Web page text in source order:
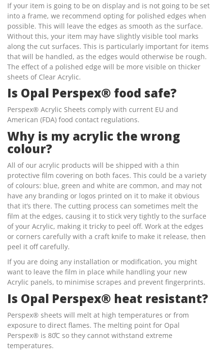
If your item is going to be on display and is not going to be set
into a frame, we recommend opting for polished edges when
possible. This will leave the edges as smooth as the surface.
Without this, your item may have slightly visible tool marks
along the cut surfaces. This is particularly important for items
that will be handled, as the edges would otherwise be rough.
The effect of a polished edge will be more visible on thicker
sheets of Clear Acrylic.
Is Opal Perspex® food safe?
Perspex® Acrylic Sheets comply with current EU and
American (FDA) food contact regulations.
Why is my acrylic the wrong
colour?
All of our acrylic products will be shipped with a thin
protective film covering on both faces. This could be a variety
of colours: blue, green and white are common, and may not
have any branding or logos printed on it to make it obvious
that it’s there. The cutting process can sometimes melt the
film at the edges, causing it to stick very tightly to the surface
of your Acrylic, making it tricky to peel off. Work at the edges
or corners carefully with a craft knife to make it release, then
peel it off carefully.
If you are doing any installation or modification, you might
want to leave the film in place while handling your new
Acrylic panels, to minimise scrapes and prevent fingerprints.
Is Opal Perspex® heat resistant?
Perspex® sheets will melt at high temperatures or from
exposure to direct flames. The melting point for Opal
Perspex® is 80̊C so they cannot withstand extreme
temperatures.